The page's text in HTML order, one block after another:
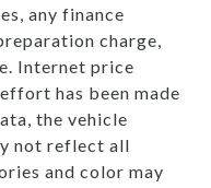
any finance
charge,
Internet price
has been made
the vehicle
not reflect all
and color may